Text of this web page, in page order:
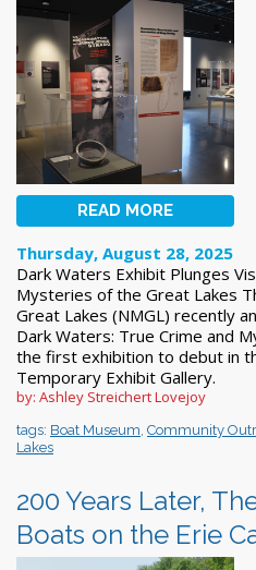
READ MORE
Thursday, August 28, 2025
Dark Waters Exhibit Plunges
Mysteries of the Great Lakes
Great Lakes (NMGL) recently
Dark Waters: True Crime and
the first exhibition to debut in
Temporary Exhibit Gallery.
by: Ashley Streichert Lovejoy
tags: Boat Museum Community
Lakes
200 Years Later,
Boats on the Erie